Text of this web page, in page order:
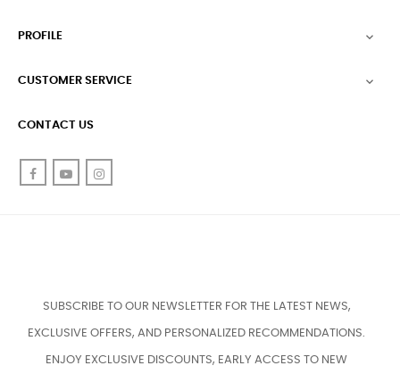
PROFILE 
CUSTOMER SERVICE 
CONTACT US
FacebookYouTube
SUBSCRIBE TO OUR NEWSLETTER FOR THE LATEST NEWS,
EXCLUSIVE OFFERS, AND PERSONALIZED RECOMMENDATIONS.
ENJOY EXCLUSIVE DISCOUNTS, EARLY ACCESS TO NEW